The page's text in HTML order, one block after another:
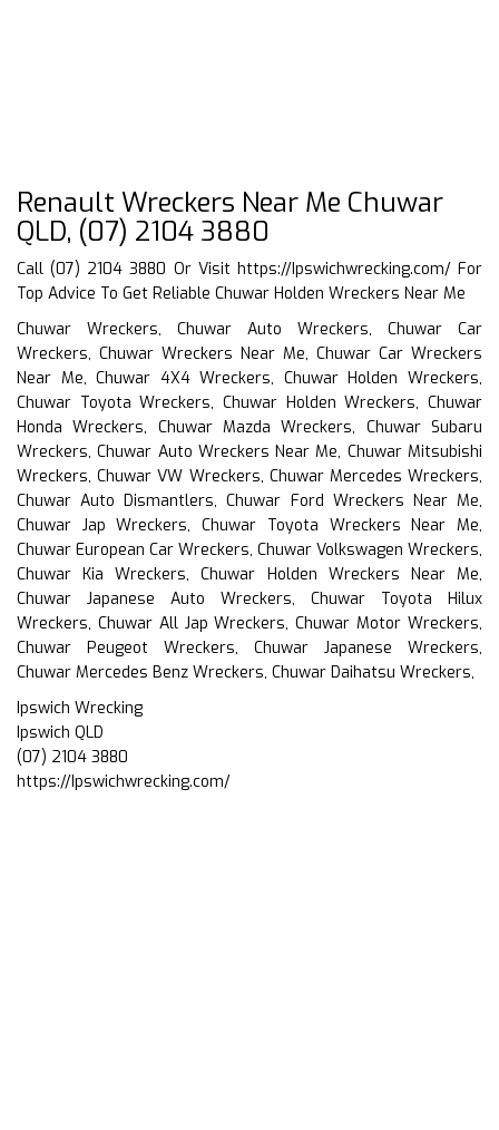
Renault Wreckers Near Me Chuwar
QLD, (07) 2104 3880
Call (07) 2104 3880 Or Visit https://Ipswichwrecking.com/For
Top Advice To Get Reliable Chuwar Holden Wreckers Near Me
Chuwar Wreckers, Chuwar Auto Wreckers, Chuwar Car
Wreckers, Chuwar Wreckers Near Me, Chuwar Car Wreckers
Near Me, Chuwar 4X4 Wreckers, Chuwar Holden Wreckers,
Chuwar Toyota Wreckers, Chuwar Holden Wreckers, Chuwar
Honda Wreckers, Chuwar Mazda Wreckers, Chuwar Subaru
Wreckers, Chuwar Auto Wreckers Near Me, Chuwar Mitsubishi
Wreckers, Chuwar VW Wreckers, Chuwar Mercedes Wreckers,
Chuwar Auto Dismantlers, Chuwar Ford Wreckers Near Me,
Chuwar Jap Wreckers, Chuwar Toyota Wreckers Near Me,
Chuwar European Car Wreckers, Chuwar Volkswagen Wreckers,
Chuwar Kia Wreckers, Chuwar Holden Wreckers Near Me,
Chuwar Japanese Auto Wreckers, Chuwar Toyota Hilux
Wreckers, Chuwar All Jap Wreckers, Chuwar Motor Wreckers,
Chuwar Peugeot Wreckers, Chuwar Japanese Wreckers,
Chuwar Mercedes Benz Wreckers, Chuwar Daihatsu Wreckers,
Ipswich Wrecking
Ipswich QLD
(07) 2104 3880
https://Ipswichwrecking.com/